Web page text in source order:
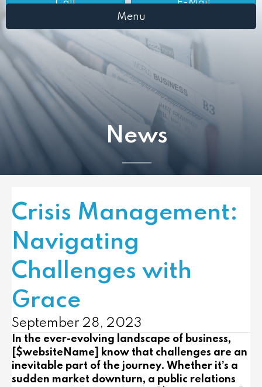
Call
E-Mail
Menu
News
Crisis Management:
Navigating
Challenges with
Grace
September 28, 2023
In the ever-evolving landscape of business,
[$websiteName] know that challenges are an
inevitable part of the journey. Whether it’s a
sudden market downturn, a public relations